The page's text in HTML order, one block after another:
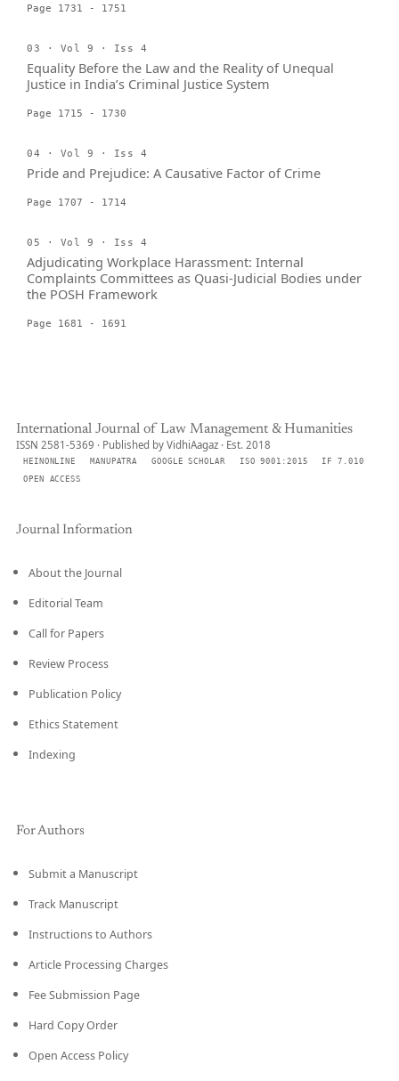
Page 1731 - 1751
03 · Vol 9 · Iss 4
Equality Before the Law and the Reality of Unequal
Justice in India’s Criminal Justice System
Page 1715 - 1730
04 · Vol 9 · Iss 4
Pride and Prejudice: A Causative Factor of Crime
Page 1707 - 1714
05 · Vol 9 · Iss 4
Adjudicating Workplace Harassment: Internal
Complaints Committees as Quasi-Judicial Bodies under
the POSH Framework
Page 1681 - 1691
International Journal of Law Management & Humanities
ISSN 2581-5369 · Published by VidhiAagaz · Est. 2018
HEINONLINE MANUPATRA GOOGLE SCHOLAR ISO 9001:2015
IF 7.010
OPEN ACCESS
Journal Information
About the Journal
Editorial Team
Call for Papers
Review Process
Publication Policy
Ethics Statement
Indexing
For Authors
Submit a Manuscript
Track Manuscript
Instructions to Authors
Article Processing Charges
Fee Submission Page
Hard Copy Order
Open Access Policy